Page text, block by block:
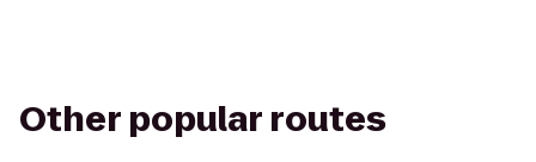
Other popular routes